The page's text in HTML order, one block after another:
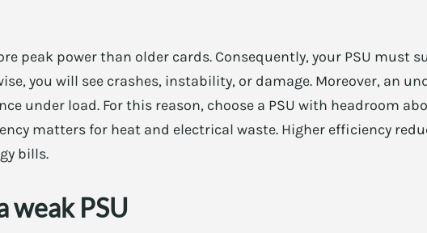
peak power than older cards. Consequently, your PSU must
you will see crashes, instability, or damage. Moreover, an
under load. For this reason, choose a PSU with headroom
matters for heat and electrical waste. Higher efficiency
bills.
weak PSU